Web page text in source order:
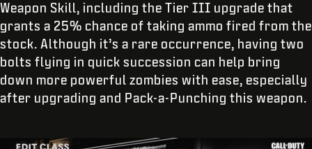
Weapon Skill, including the Tier III upgrade that
grants a 25% chance of taking ammo fired from the
stock. Although it’s a rare occurrence, having two
bolts flying in quick succession can help bring
down more powerful zombies with ease, especially
after upgrading and Pack-a-Punching this weapon.